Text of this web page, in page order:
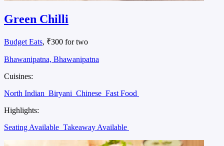
Green Chilli
Budget Eats, ₹300 for two
Bhawanipatna, Bhawanipatna
Cuisines:
North Indian Biryani Chinese Fast Food
Highlights:
Seating Available Takeaway Available